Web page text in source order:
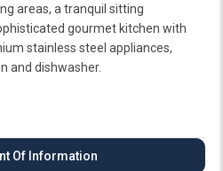
areas, a tranquil sitting
gourmet kitchen with
stainless steel appliances,
and dishwasher.
Of Information